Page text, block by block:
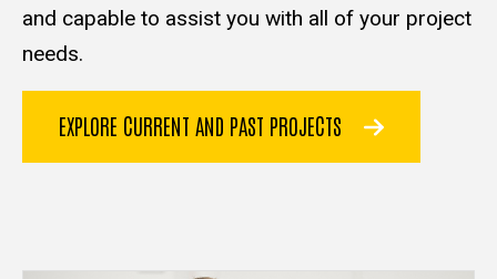
and capable to assist you with all of your project
needs.
EXPLORE CURRENT AND PAST PROJECTS